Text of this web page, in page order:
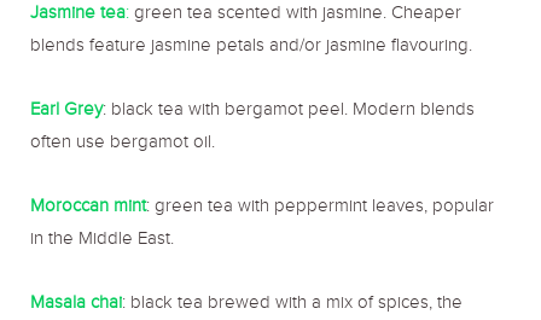
Jasmine tea:green tea scented with jasmine. Cheaper
blends feature jasmine petals and/or jasmine flavouring.
Earl Grey: black tea with bergamot peel. Modern blends
often use bergamot oil.
Moroccan mint: green tea with peppermint leaves, popular
in the Middle East.
Masala chai: black tea brewed with a mix of spices, the